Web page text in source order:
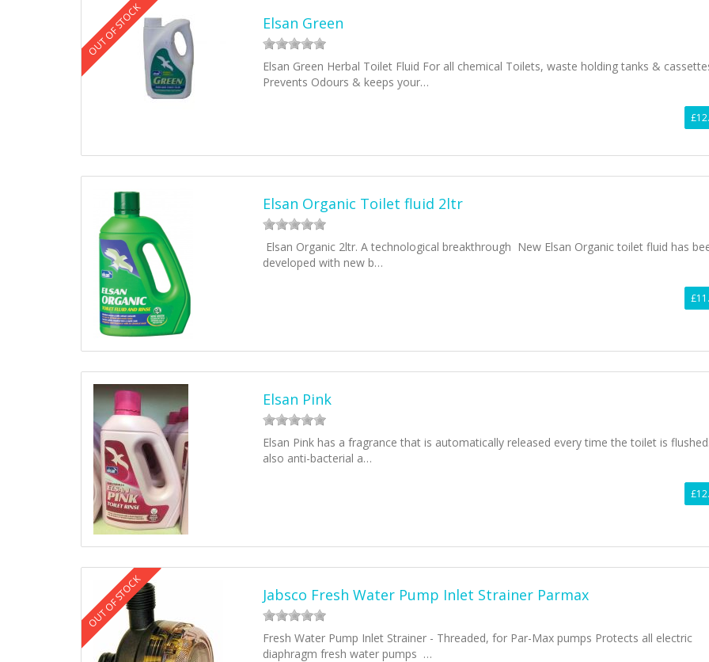
OUT OF STOCK Elsan Green
Elsan Green Herbal Toilet Fluid For all chemical Toilets, waste holding tanks &
Prevents Odours & keeps your…
Elsan Organic Toilet fluid 2ltr
Elsan Organic 2ltr. A technological breakthrough New Elsan Organic toilet fluid has
developed with new b…
Elsan Pink
Elsan Pink has a fragrance that is automatically released every time the toilet is
also anti-bacterial a…
OUT OF STOCK Jabsco Fresh Water Pump Inlet Strainer Parmax
Fresh Water Pump Inlet Strainer - Threaded, for Par-Max pumps Protects all electric
diaphragm fresh water pumps …